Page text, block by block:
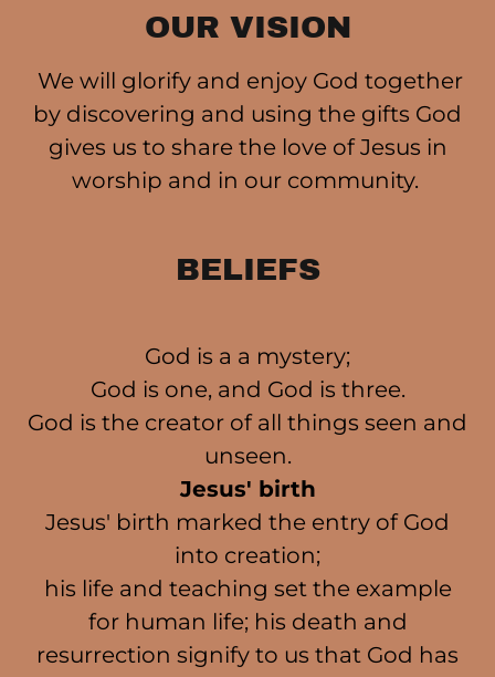
OUR VISION
We will glorify and enjoy God together
by discovering and using the gifts God
gives us to share the love of Jesus in
worship and in our community.
BELIEFS
God is a a mystery;
God is one, and God is three.
God is the creator of all things seen and
unseen.
Jesus' birth
Jesus' birth marked the entry of God
into creation;
his life and teaching set the example
for human life; his death and
resurrection signify to us that God has